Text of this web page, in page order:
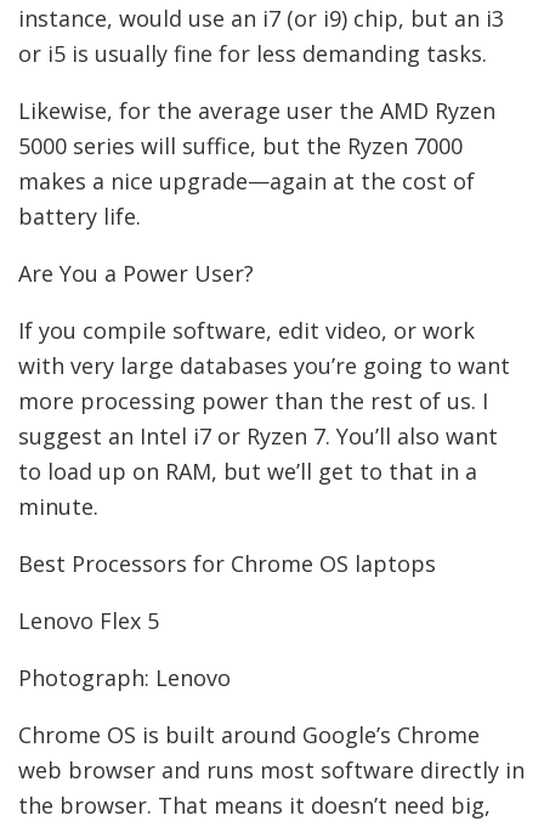
instance, would use an i7 (or i9) chip, but an i3
or i5 is usually fine for less demanding tasks.
Likewise, for the average user the AMD Ryzen
5000 series will suffice, but the Ryzen 7000
makes a nice upgrade—again at the cost of
battery life.
Are You a Power User?
If you compile software, edit video, or work
with very large databases you’re going to want
more processing power than the rest of us. I
suggest an Intel i7 or Ryzen 7. You’ll also want
to load up on RAM, but we’ll get to that in a
minute.
Best Processors for Chrome OS laptops
Lenovo Flex 5
Photograph: Lenovo
Chrome OS is built around Google’s Chrome
web browser and runs most software directly in
the browser. That means it doesn’t need big,